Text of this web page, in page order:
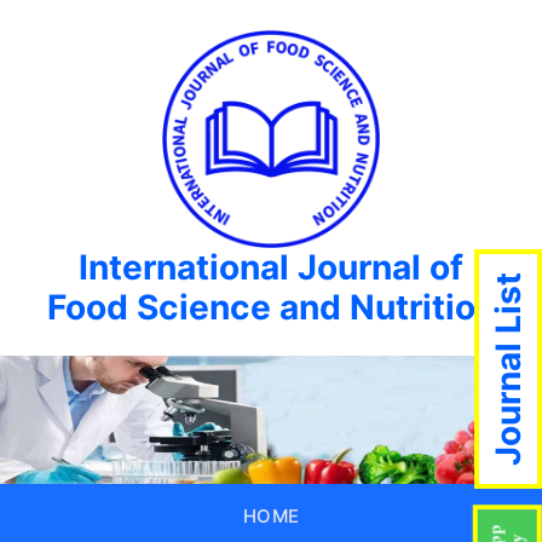
International Journal of
Food Science and Nutrition
HOME
Journal List